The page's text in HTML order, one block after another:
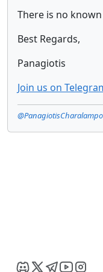
There is no
Best Regards,
Panagiotis
Join us on